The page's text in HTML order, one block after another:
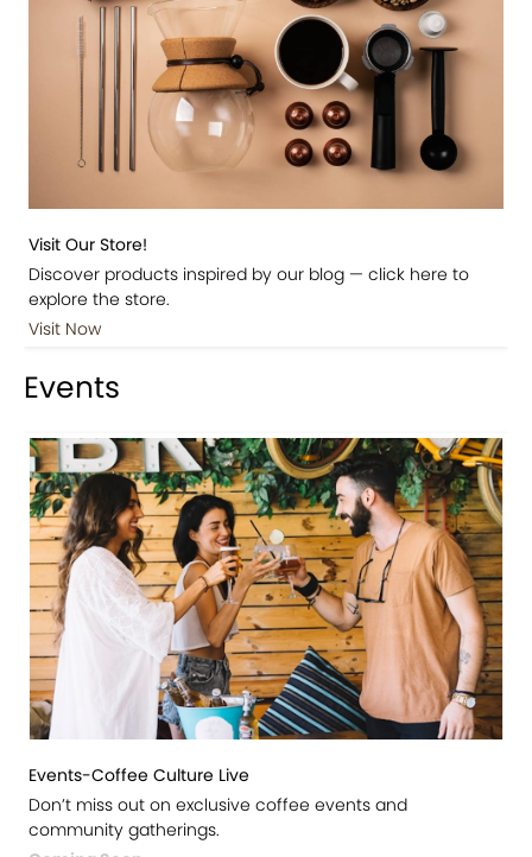
Visit Our Store!
Discover products inspired by our blog — click here to
explore the store.
Visit Now
Events
Events-Coffee Culture Live
Don’t miss out on exclusive coffee events and
community gatherings.